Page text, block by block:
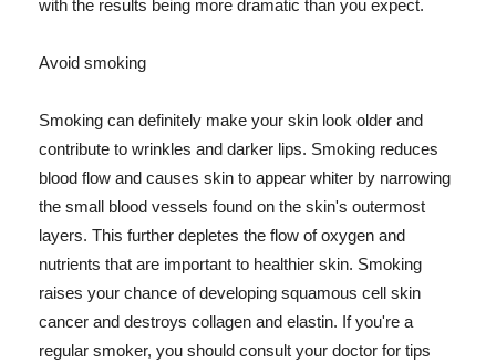
with the results being more dramatic than you expect.
Avoid smoking
Smoking can definitely make your skin look older and
contribute to wrinkles and darker lips. Smoking reduces
blood flow and causes skin to appear whiter by narrowing
the small blood vessels found on the skin's outermost
layers. This further depletes the flow of oxygen and
nutrients that are important to healthier skin. Smoking
raises your chance of developing squamous cell skin
cancer and destroys collagen and elastin. If you're a
regular smoker, you should consult your doctor for tips